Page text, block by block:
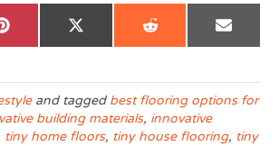
Share
P
i
e
r
e
s
t
Share
X
(
i
t
t
e
r
)
Share
R
e
i
t
Share
E
m
l
and tagged best flooring options for
building materials, innovative
tiny home floors, tiny house flooring, tiny